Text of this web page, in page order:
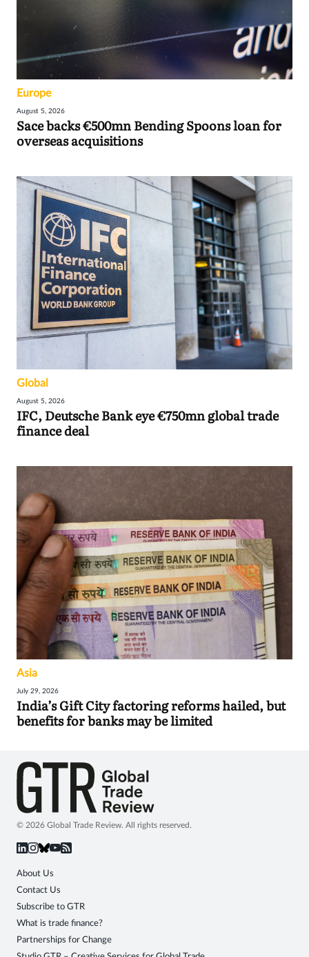
Europe
August 5, 2026
Sace backs €500mn Bending Spoons loan for
overseas acquisitions
Global
August 5, 2026
IFC, Deutsche Bank eye €750mn global trade
finance deal
Asia
July 29, 2026
India’s Gift City factoring reforms hailed, but
benefits for banks may be limited
© 2026 Global Trade Review. All rights reserved.
About Us
Contact Us
Subscribe to GTR
What is trade finance?
Partnerships for Change